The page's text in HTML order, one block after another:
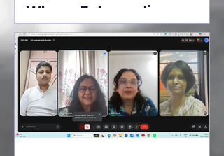
Where Extraordinary
Ideas Take the Stage at
Tedx Seasons Street